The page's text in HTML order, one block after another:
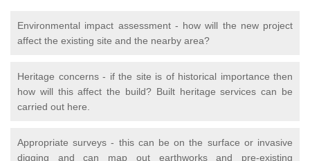
Environmental impact assessment - how will the new project
affect the existing site and the nearby area?
Heritage concerns - if the site is of historical importance then
how will this affect the build? Built heritage services can be
carried out here.
Appropriate surveys - this can be on the surface or invasive
digging and can map out earthworks and pre-existing